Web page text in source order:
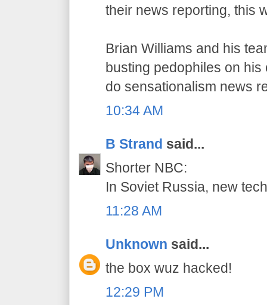
their news reporting, this
Brian Williams and his
busting pedophiles on
do sensationalism news
10:34 AM
B Strand said...
Shorter NBC:
In Soviet Russia, new
11:28 AM
Unknown said...
the box wuz hacked!
12:29 PM